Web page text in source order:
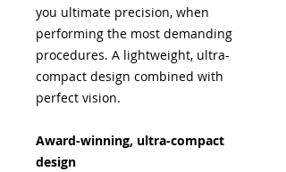
you ultimate precision, when
performing the most demanding
procedures. A lightweight, ultra-
compact design combined with
perfect vision.
Award-winning, ultra-compact
design